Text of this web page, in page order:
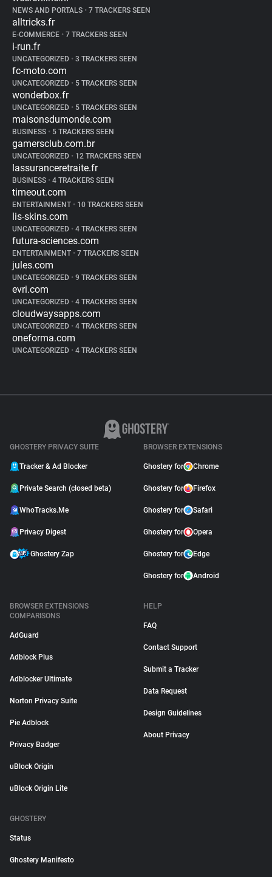
NEWS AND PORTALS • 7 TRACKERS SEEN
alltricks.fr
E-COMMERCE • 7 TRACKERS SEEN
i-run.fr
UNCATEGORIZED • 3 TRACKERS SEEN
fc-moto.com
UNCATEGORIZED • 5 TRACKERS SEEN
wonderbox.fr
UNCATEGORIZED • 5 TRACKERS SEEN
maisonsdumonde.com
BUSINESS • 5 TRACKERS SEEN
gamersclub.com.br
UNCATEGORIZED • 12 TRACKERS SEEN
lassuranceretraite.fr
BUSINESS • 4 TRACKERS SEEN
timeout.com
ENTERTAINMENT • 10 TRACKERS SEEN
lis-skins.com
UNCATEGORIZED • 4 TRACKERS SEEN
futura-sciences.com
ENTERTAINMENT • 7 TRACKERS SEEN
jules.com
UNCATEGORIZED • 9 TRACKERS SEEN
evri.com
UNCATEGORIZED • 4 TRACKERS SEEN
cloudwaysapps.com
UNCATEGORIZED • 4 TRACKERS SEEN
oneforma.com
UNCATEGORIZED • 4 TRACKERS SEEN
GHOSTERY PRIVACY SUITE
Tracker & Ad Blocker
Private Search (closed beta)
WhoTracks.Me
Privacy Digest
Ghostery Zap
BROWSER EXTENSIONS
Ghostery for Chrome
Ghostery for Firefox
Ghostery for Safari
Ghostery for Opera
Ghostery for Edge
Ghostery for Android
BROWSER EXTENSIONS
COMPARISONS
AdGuard
Adblock Plus
Adblocker Ultimate
Norton Privacy Suite
Pie Adblock
Privacy Badger
uBlock Origin
uBlock Origin Lite
HELP
FAQ
Contact Support
Submit a Tracker
Data Request
Design Guidelines
About Privacy
GHOSTERY
Status
Ghostery Manifesto